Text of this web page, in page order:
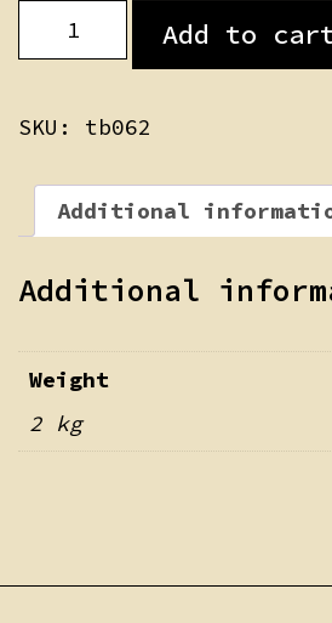
dress
quantity
Add to
SKU: tb062
Additional
Additional
Weight
2 kg